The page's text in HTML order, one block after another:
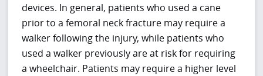
devices. In general, patients who used a cane
prior to a femoral neck fracture may require a
walker following the injury, while patients who
used a walker previously are at risk for requiring
a wheelchair. Patients may require a higher level